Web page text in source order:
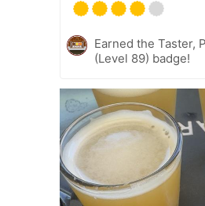
Earned the Taster,
(Level 89) badge!